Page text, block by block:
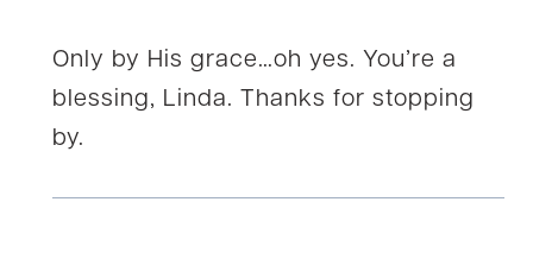
Only by His grace…oh yes. You’re a
blessing, Linda. Thanks for stopping
by.